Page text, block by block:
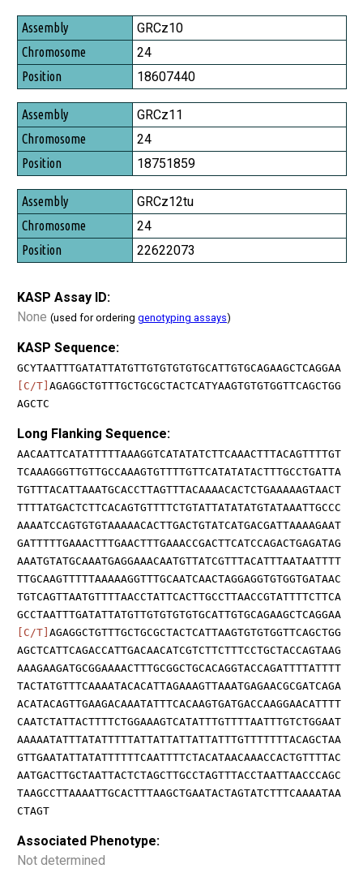
Assembly
Chromosome
Position
GRCz10
24
18607440
GRCz11
24
18751859
GRCz12tu
24
22622073
KASP Assay ID:
None (used for ordering genotyping assays)
KASP Sequence:
GCYTAATTTGATATTATGTTGTGTGTGTGCATTGTGCAGAAGCTCAGGAA
[C/T] AGAGGCTGTTTGCTGCGCTACTCATYAAGTGTGTGGTTCAGCTGG
AGCTC
Long Flanking Sequence:
AACAATTCATATTTTTAAAGGTCATATATCTTCAAACTTTACAGTTTTGT
TCAAAGGGTTGTTGCCAAAGTGTTTTGTTCATATATACTTTGCCTGATTA
TGTTTACATTAAATGCACCTTAGTTTACAAAACACTCTGAAAAAGTAACT
TTTTATGACTCTTCACAGTGTTTTCTGTATTATATATGTATAAATTGCCC
AAAATCCAGTGTGTAAAAACACTTGACTGTATCATGACGATTAAAAGAAT
GATTTTTGAAACTTTGAACTTTGAAACCGACTTCATCCAGACTGAGATAG
AAATGTATGCAAATGAGGAAACAATGTTATCGTTTACATTTAATAATTTT
TTGCAAGTTTTTAAAAAGGTTTGCAATCAACTAGGAGGTGTGGTGATAAC
TGTCAGTTAATGTTTTAACCTATTCACTTGCCTTAACCGTATTTTCTTCA
GCCTAATTTGATATTATGTTGTGTGTGTGCATTGTGCAGAAGCTCAGGAA
[C/T] AGAGGCTGTTTGCTGCGCTACTCATTAAGTGTGTGGTTCAGCTGG
AGCTCATTCAGACCATTGACAACATCGTCTTCTTTCCTGCTACCAGTAAG
AAAGAAGATGCGGAAAACTTTGCGGCTGCACAGGTACCAGATTTTATTTT
TACTATGTTTCAAAATACACATTAGAAAGTTAAATGAGAACGCGATCAGA
ACATACAGTTGAAGACAAATATTTCACAAGTGATGACCAAGGAACATTTT
CAATCTATTACTTTTCTGGAAAGTCATATTTGTTTTAATTTGTCTGGAAT
AAAAATATTTATATTTTTATTATTATTATTATTTGTTTTTTTACAGCTAA
GTTGAATATTATATTTTTTCAATTTTCTACATAACAAACCACTGTTTTAC
AATGACTTGCTAATTACTCTAGCTTGCCTAGTTTACCTAATTAACCCAGC
TAAGCCTTAAAATTGCACTTTAAGCTGAATACTAGTATCTTTCAAAATAA
CTAGT
Associated Phenotype:
Not determined